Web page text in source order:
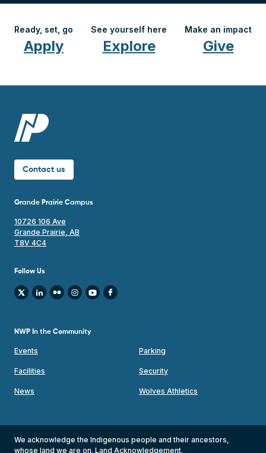
Ready, set, go
Apply
See yourself here
Explore
Make an impact
Give
Contact us
Grande Prairie Campus
10726 106 Ave
Grande Prairie, AB
T8V 4C4
Follow Us
NWP In the Community
Events
Facilities
News
Parking
Security
Wolves Athletics
We acknowledge the Indigenous people and their ancestors,
whose land we are on. Land Acknowledgement.